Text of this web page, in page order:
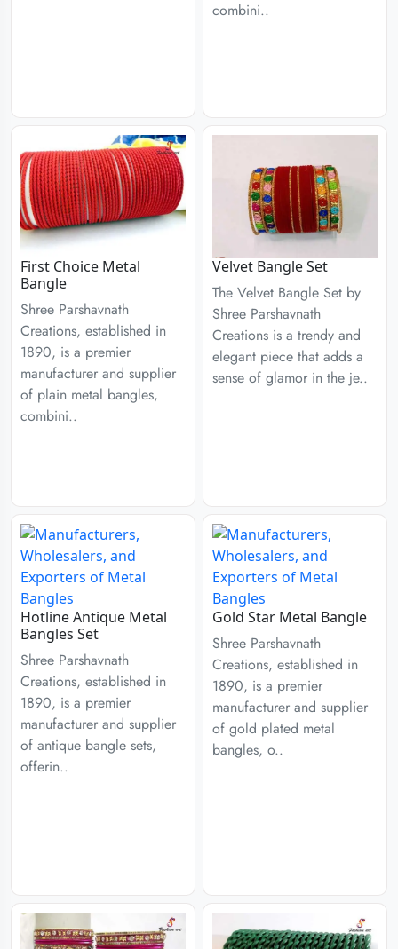
combini..
First Choice Metal
Bangle
Shree Parshavnath
Creations, established in
1890, is a premier
manufacturer and supplier
of plain metal bangles,
combini..
Velvet Bangle Set
The Velvet Bangle Set by
Shree Parshavnath
Creations is a trendy and
elegant piece that adds a
sense of glamor in the je..
Hotline Antique Metal
Bangles Set
Shree Parshavnath
Creations, established in
1890, is a premier
manufacturer and supplier
of antique bangle sets,
offerin..
Gold Star Metal Bangle
Shree Parshavnath
Creations, established in
1890, is a premier
manufacturer and supplier
of gold plated metal
bangles, o..